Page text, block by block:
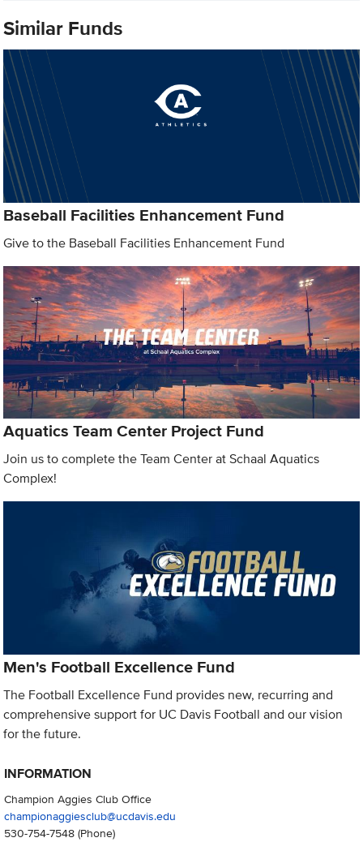
Similar Funds
Baseball Facilities Enhancement Fund
Give to the Baseball Facilities Enhancement Fund
Aquatics Team Center Project Fund
Join us to complete the Team Center at Schaal Aquatics
Complex!
Men's Football Excellence Fund
The Football Excellence Fund provides new, recurring and
comprehensive support for UC Davis Football and our vision
for the future.
INFORMATION
Champion Aggies Club Office
championaggiesclub@ucdavis.edu
530-754-7548(Phone)